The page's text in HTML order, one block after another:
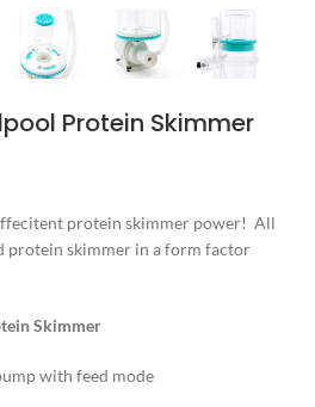
Protein Skimmer
protein skimmer power! All
protein skimmer in a form factor
Skimmer
with feed mode